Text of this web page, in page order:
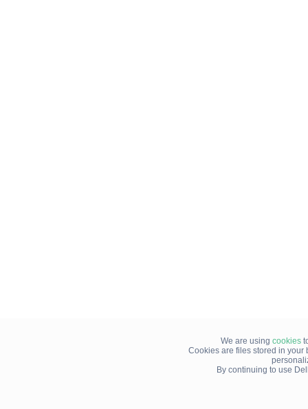
We are using cookies
Cookies are files stored in your
By continuing to use